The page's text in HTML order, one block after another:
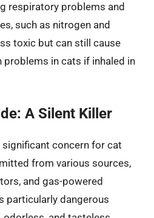
respiratory problems and
such as nitrogen and
toxic but can still cause
in cats if inhaled in
A Silent Killer
concern for cat
from various sources,
and gas-powered
particularly dangerous